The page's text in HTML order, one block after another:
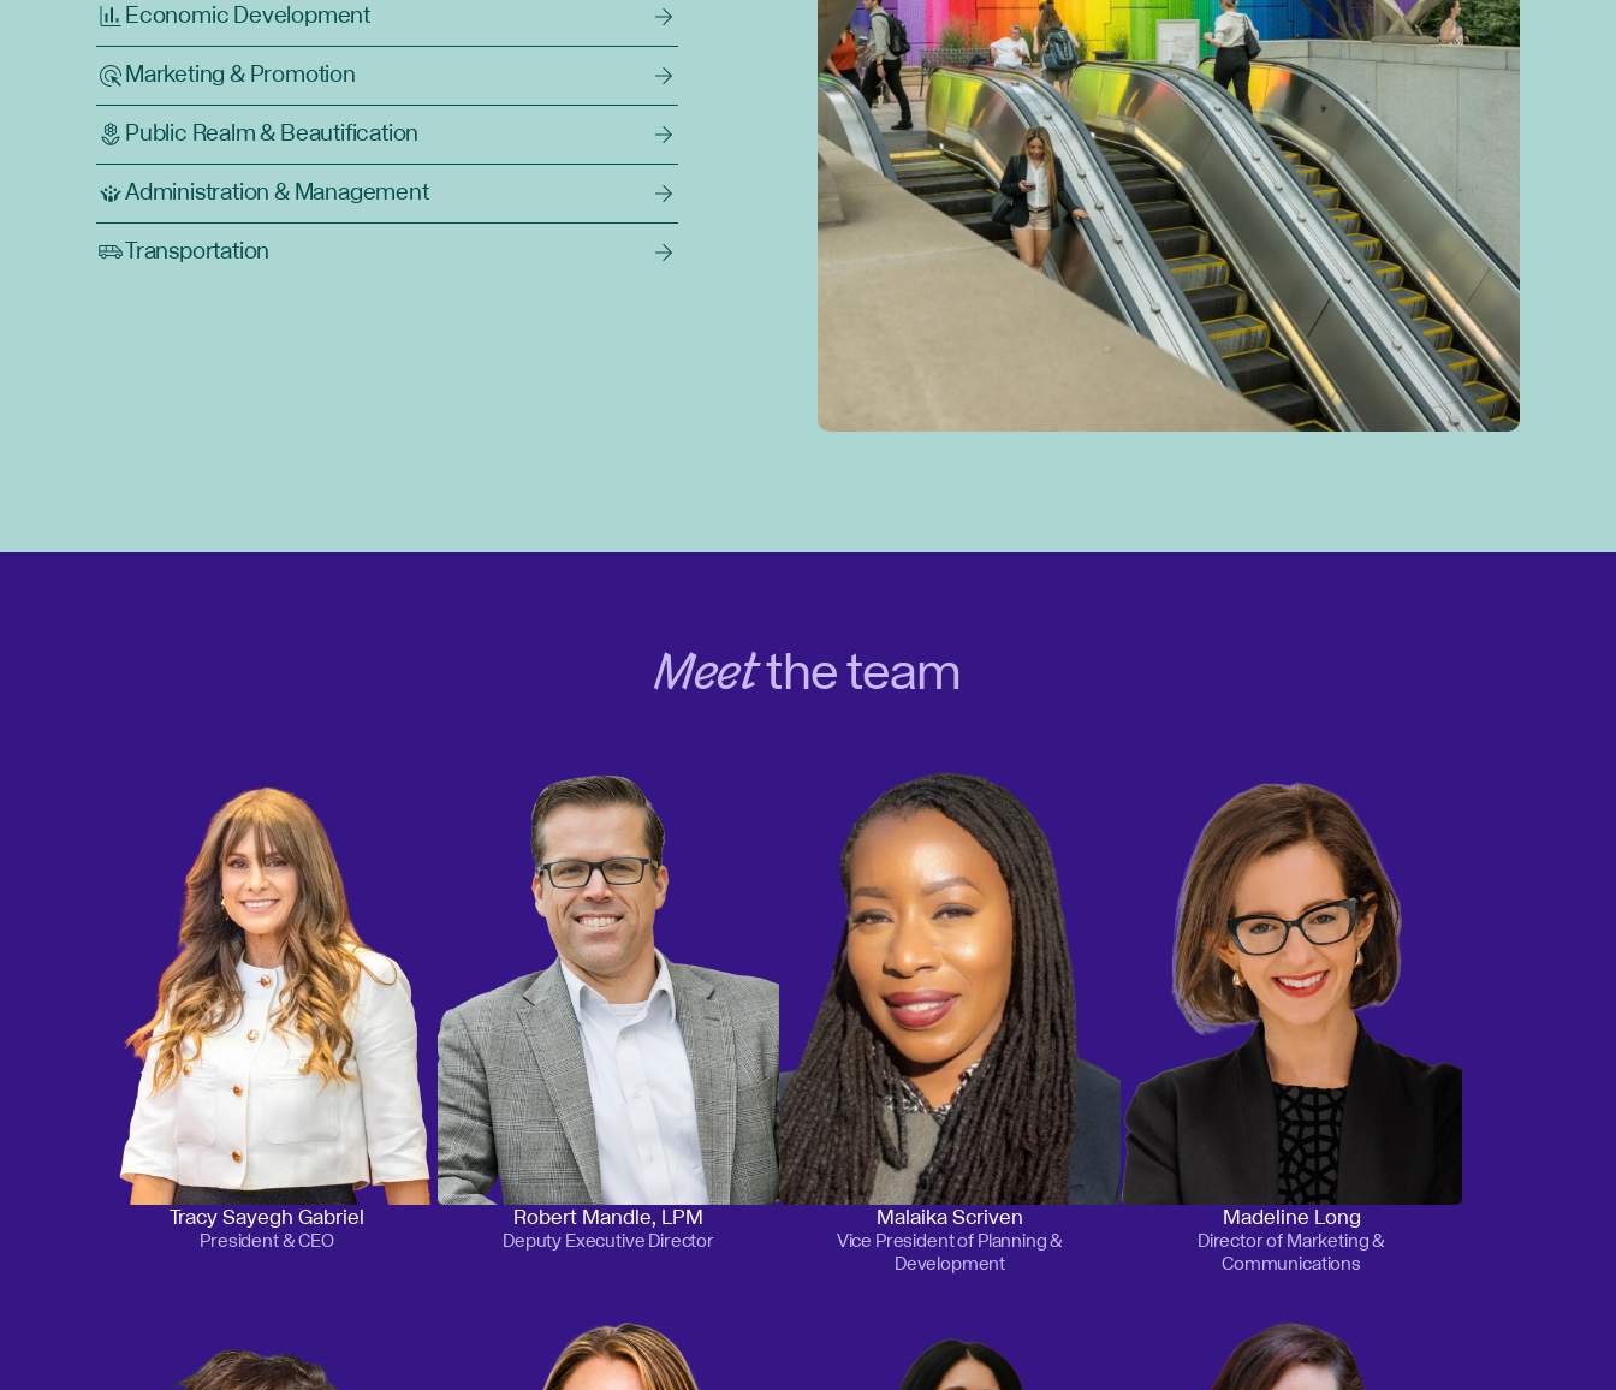
Economic Development
Marketing & Promotion
Public Realm & Beautification
Administration & Management
Transportation
Meetthe team
Tracy Sayegh Gabriel
President & CEO
Robert Mandle, LPM
Deputy Executive Director
Malaika Scriven
Vice President of Planning &
Development
Madeline Long
Director of Marketing &
Communications